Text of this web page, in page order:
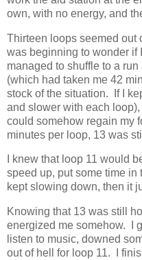
own, with no energy, and
Thirteen loops seemed out
was beginning to wonder
managed to shuffle to a
(which had taken me 42
stock of the situation. If I
and slower with each
could somehow regain my
minutes per loop, 13 was
I knew that loop 11 would
speed up, put some time in
kept slowing down, then it
Knowing that 13 was still
energized me somehow. I
listen to music, downed
out of hell for loop 11. I